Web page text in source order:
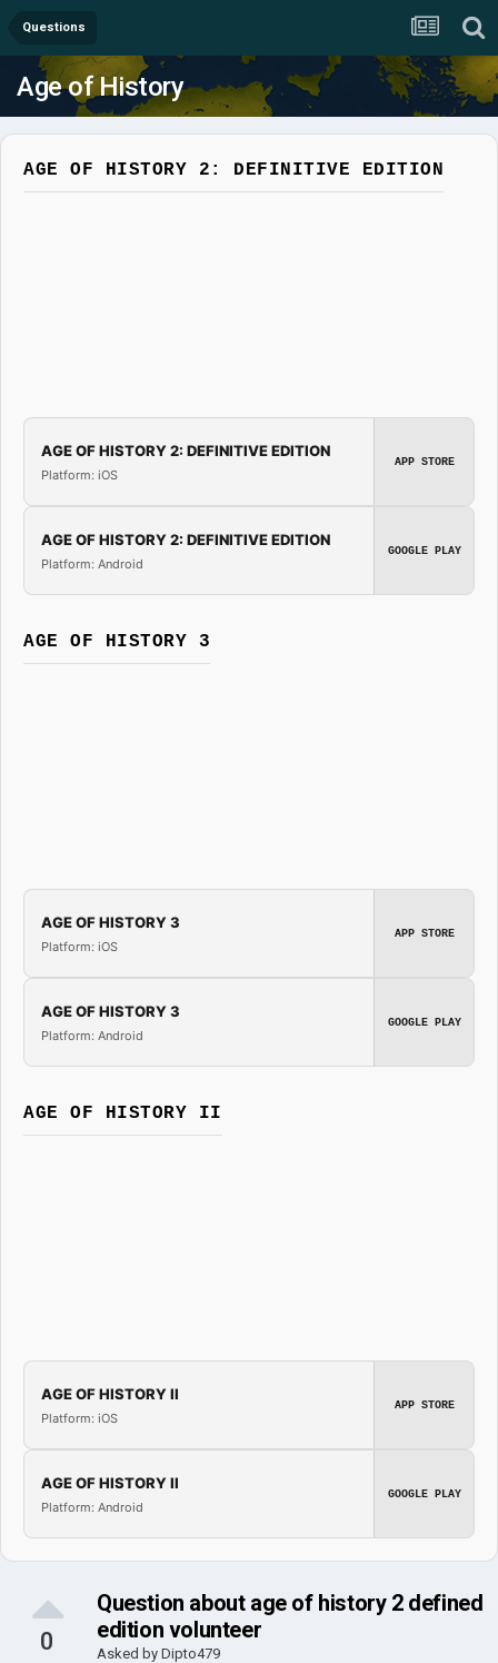
Questions
Age of History
AGE OF HISTORY 2: DEFINITIVE EDITION
AGE OF HISTORY 2: DEFINITIVE EDITION
Platform: iOS
APP STORE
AGE OF HISTORY 2: DEFINITIVE EDITION
Platform: Android
GOOGLE PLAY
AGE OF HISTORY 3
AGE OF HISTORY 3
Platform: iOS
APP STORE
AGE OF HISTORY 3
Platform: Android
GOOGLE PLAY
AGE OF HISTORY II
AGE OF HISTORY II
Platform: iOS
APP STORE
AGE OF HISTORY II
Platform: Android
GOOGLE PLAY
0
Question about age of history 2 defined
edition volunteer
Asked by Dipto479